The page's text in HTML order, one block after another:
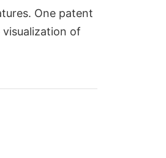
One patent
of